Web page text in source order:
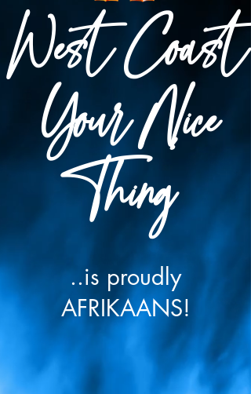
West Coast
Your Nice
Thing
..is proudly
AFRIKAANS!